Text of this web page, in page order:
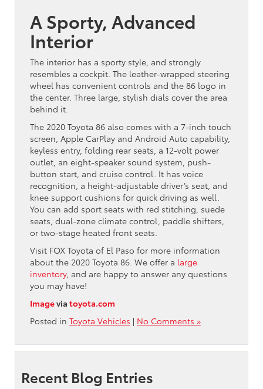
A Sporty, Advanced
Interior
The interior has a sporty style, and strongly
resembles a cockpit. The leather-wrapped steering
wheel has convenient controls and the 86 logo in
the center. Three large, stylish dials cover the area
behind it.
The 2020 Toyota 86 also comes with a 7-inch touch
screen, Apple CarPlay and Android Auto capability,
keyless entry, folding rear seats, a 12-volt power
outlet, an eight-speaker sound system, push-
button start, and cruise control. It has voice
recognition, a height-adjustable driver’s seat, and
knee support cushions for quick driving as well.
You can add sport seats with red stitching, suede
seats, dual-zone climate control, paddle shifters,
or two-stage heated front seats.
Visit FOX Toyota of El Paso for more information
about the 2020 Toyota 86. We offer a large
inventory, and are happy to answer any questions
you may have!
Imagevia toyota.com
Posted in Toyota Vehicles | No Comments »
Recent Blog Entries